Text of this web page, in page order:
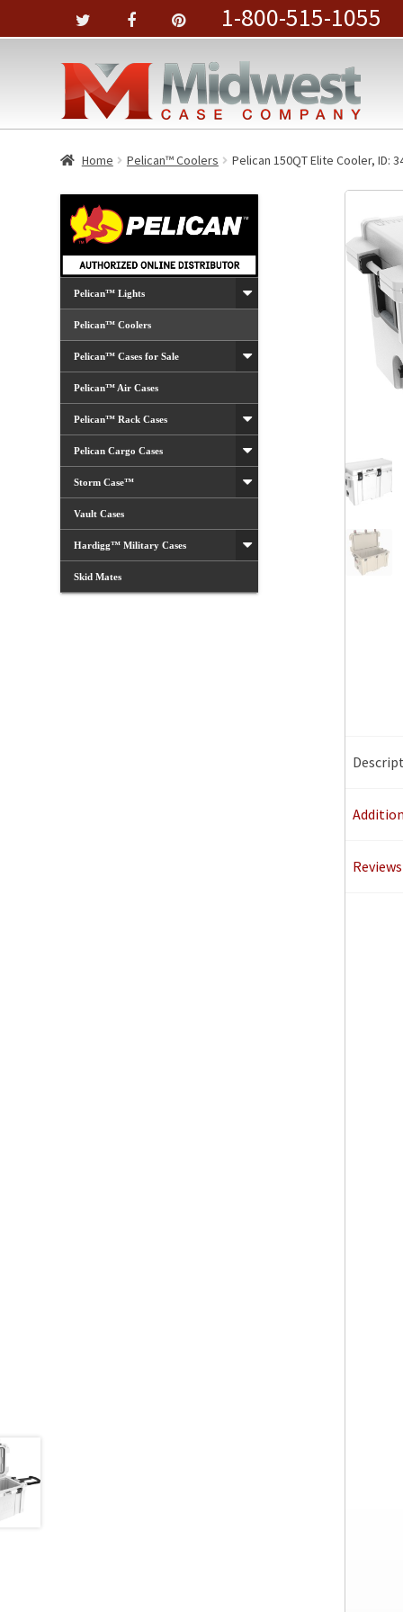
1-800-515-1055
Home Pelican™ Coolers Pelican 150QT Elite Cooler, ID:
Pelican™ Lights
Pelican™ Coolers
Pelican™ Cases for Sale
Pelican™ Air Cases
Pelican™ Rack Cases
Pelican Cargo Cases
Storm Case™
Vault Cases
Hardigg™ Military Cases
Skid Mates